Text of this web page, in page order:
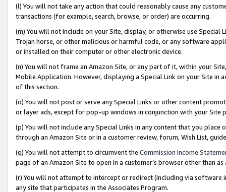
(l) You will not take any action that could reasonably cause any
transactions (for example, search, browse, or order) are occurring.
(m) You will not include on your Site, display, or otherwise use
Trojan horse, or other malicious or harmful code, or any software
or installed on their computer or other electronic device.
(n) You will not frame an Amazon Site, or any part of it, within your
Mobile Application. However, displaying a Special Link on your Site
of this section.
(o) You will not post or serve any Special Links or other content
or layer ads, except for pop-up windows in conjunction with your
(p) You will not include any Special Links in any content that you
through an Amazon Site or in a customer review, forum, Wish List,
(q) You will not attempt to circumvent the Commission Income
page of an Amazon Site to open in a customer’s browser other than
(r) You will not attempt to intercept or redirect (including via software
any site that participates in the Associates Program.